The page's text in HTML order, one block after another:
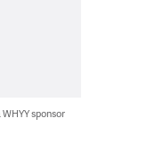
sponsor